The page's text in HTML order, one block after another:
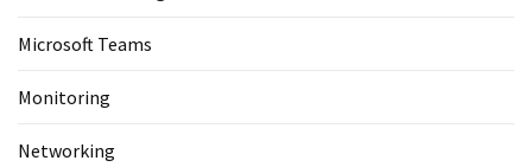
Microsoft Teams
Monitoring
Networking